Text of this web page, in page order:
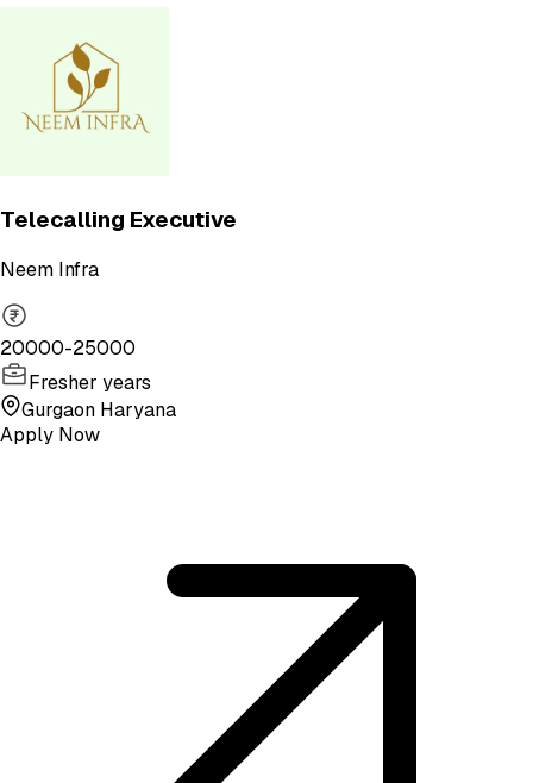
Telecalling Executive
Neem Infra
20000-25000
Fresher years
Gurgaon Haryana
Apply Now